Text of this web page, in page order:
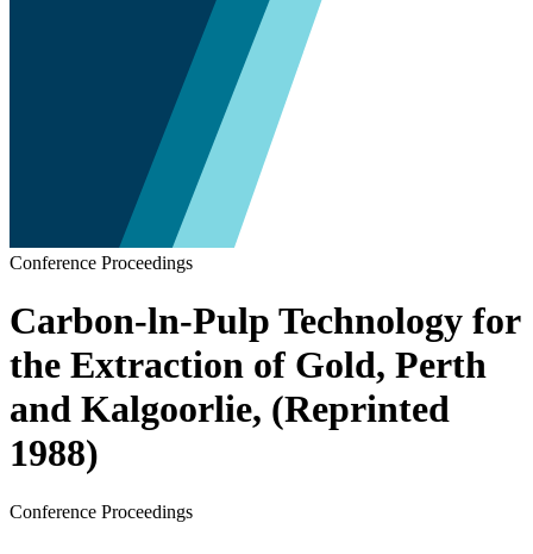
Conference Proceedings
Carbon-ln-Pulp Technology for
the Extraction of Gold, Perth
and Kalgoorlie, (Reprinted
1988)
Conference Proceedings